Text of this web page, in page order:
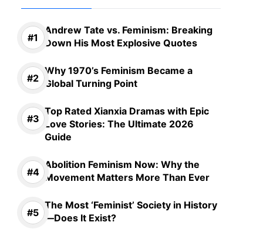
Andrew Tate vs. Feminism: Breaking
Down His Most Explosive Quotes
Why 1970’s Feminism Became a
Global Turning Point
Top Rated Xianxia Dramas with Epic
Love Stories: The Ultimate 2026
Guide
Abolition Feminism Now: Why the
Movement Matters More Than Ever
The Most ‘Feminist’ Society in History
—Does It Exist?